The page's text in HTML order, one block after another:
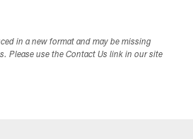
in a new format and may be missing
Please use the Contact Us link in our site